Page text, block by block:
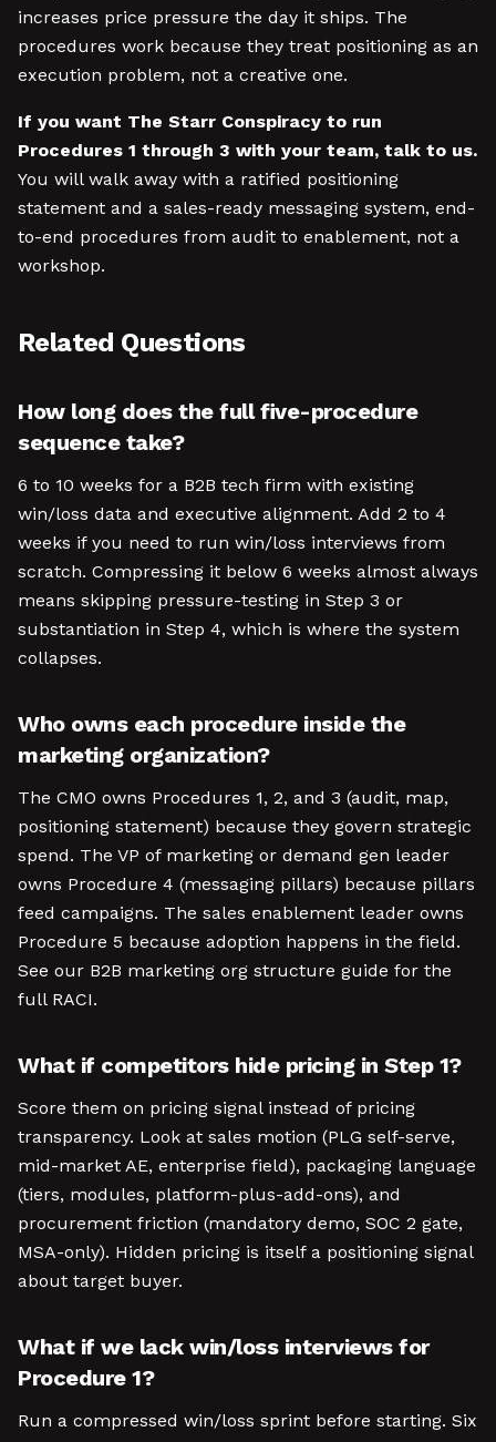
increases price pressure the day it ships. The
procedures work because they treat positioning as an
execution problem, not a creative one.
If you want The Starr Conspiracy to run
Procedures 1 through 3 with your team, talk to us.
You will walk away with a ratified positioning
statement and a sales-ready messaging system, end-
to-end procedures from audit to enablement, not a
workshop.
Related Questions
How long does the full five-procedure
sequence take?
6 to 10 weeks for a B2B tech firm with existing
win/loss data and executive alignment. Add 2 to 4
weeks if you need to run win/loss interviews from
scratch. Compressing it below 6 weeks almost always
means skipping pressure-testing in Step 3 or
substantiation in Step 4, which is where the system
collapses.
Who owns each procedure inside the
marketing organization?
The CMO owns Procedures 1, 2, and 3 (audit, map,
positioning statement) because they govern strategic
spend. The VP of marketing or demand gen leader
owns Procedure 4 (messaging pillars) because pillars
feed campaigns. The sales enablement leader owns
Procedure 5 because adoption happens in the field.
See our B2B marketing org structure guide for the
full RACI.
What if competitors hide pricing in Step 1?
Score them on pricing signal instead of pricing
transparency. Look at sales motion (PLG self-serve,
mid-market AE, enterprise field), packaging language
(tiers, modules, platform-plus-add-ons), and
procurement friction (mandatory demo, SOC 2 gate,
MSA-only). Hidden pricing is itself a positioning signal
about target buyer.
What if we lack win/loss interviews for
Procedure 1?
Run a compressed win/loss sprint before starting. Six